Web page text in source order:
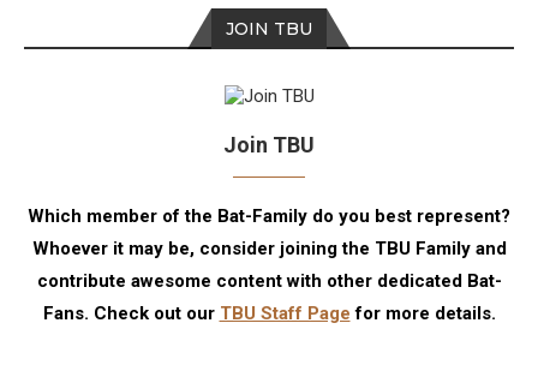
JOIN TBU
Join TBU
Which member of the Bat-Family do you best represent?
Whoever it may be, consider joining the TBU Family and
contribute awesome content with other dedicated Bat-
Fans. Check out our TBU Staff Page for more details.